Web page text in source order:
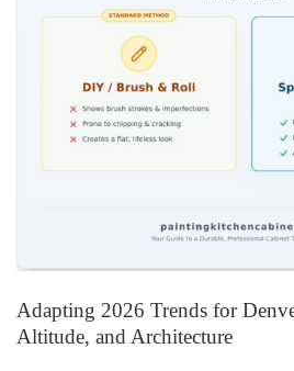
Adapting 2026 Trends for
Altitude, and Architecture